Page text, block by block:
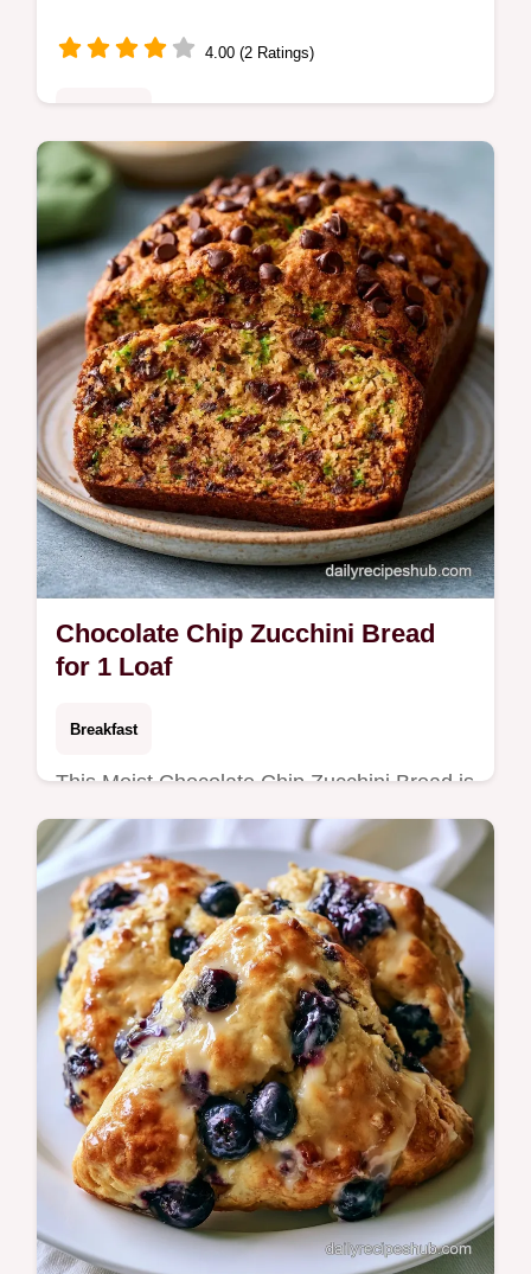
4.00 (2 Ratings)
Tender Chocolate Zucchini Bread is a moist
chocolate zucchini bread made with cocoa
powder. Use our budget swap table for
substitutions. Ready in 80 minutes.
Chocolate Chip Zucchini Bread
for 1 Loaf
Breakfast
This Moist Chocolate Chip Zucchini Bread is
a crowd-pleaser. Try this best chocolate chip
zucchini bread recipe with a budget swap
table. Ready in 70 minutes.